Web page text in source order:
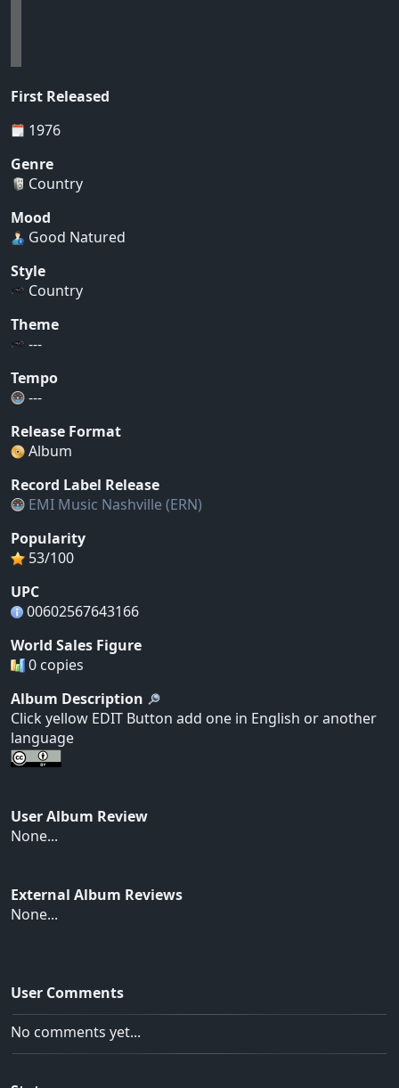
First Released
1976
Genre
Country
Mood
Good Natured
Style
Country
Theme
---
Tempo
---
Release Format
Album
Record Label Release
EMI Music Nashville (ERN)
Popularity
53/100
UPC
00602567643166
World Sales Figure
0 copies
Album Description
Click yellow EDIT Button add one in English or another
language
User Album Review
None...
External Album Reviews
None...
User Comments
No comments yet...